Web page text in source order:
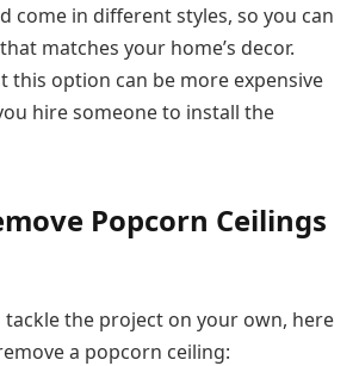
come in different styles, so you can
matches your home’s decor.
this option can be more expensive
hire someone to install the
Popcorn Ceilings
tackle the project on your own, here
a popcorn ceiling: